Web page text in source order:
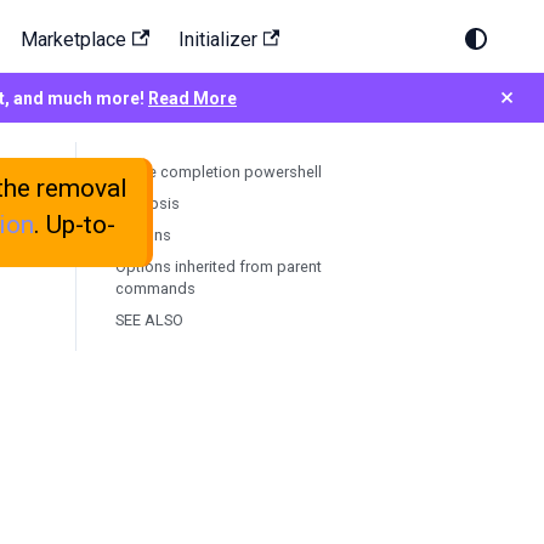
Marketplace Initializer
and much more! Read More ×
removal
. Up-to-
testkube completion powershell
Synopsis
Options
Options inherited from parent
commands
SEE ALSO